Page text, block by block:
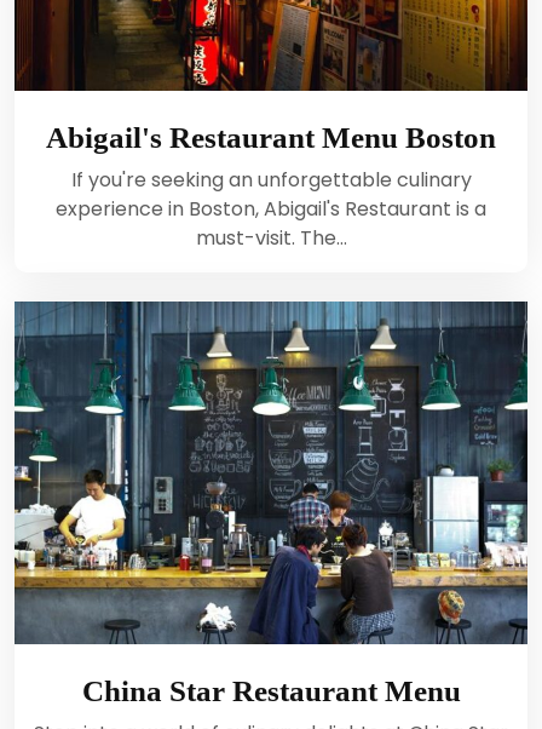
Abigail's Restaurant Menu Boston
If you're seeking an unforgettable culinary
experience in Boston, Abigail's Restaurant is a
must-visit. The…
China Star Restaurant Menu